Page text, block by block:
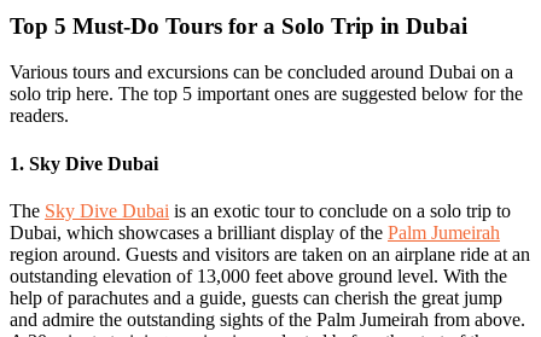
Top 5 Must-Do Tours for a Solo Trip in Dubai
Various tours and excursions can be concluded around Dubai on a
solo trip here. The top 5 important ones are suggested below for the
readers.
1. Sky Dive Dubai
The Sky Dive Dubai is an exotic tour to conclude on a solo trip to
Dubai, which showcases a brilliant display of the Palm Jumeirah
region around. Guests and visitors are taken on an airplane ride at an
outstanding elevation of 13,000 feet above ground level. With the
help of parachutes and a guide, guests can cherish the great jump
and admire the outstanding sights of the Palm Jumeirah from above.